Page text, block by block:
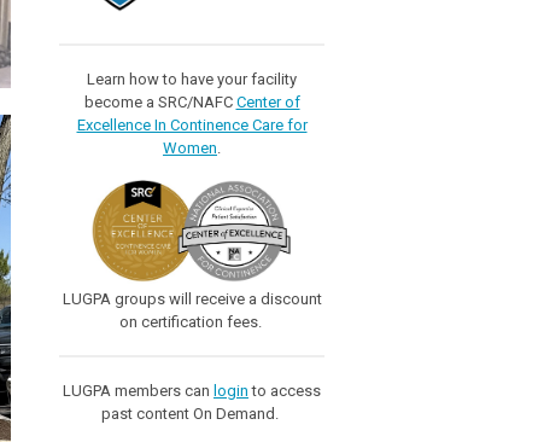
Learn how to have your facility
become a SRC/NAFC Center of
Excellence In Continence Care for
Women
LUGPA groups will receive a discount
on certification fees.
LUGPA members can login to access
past content On Demand.